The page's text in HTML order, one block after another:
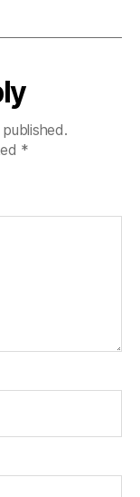
*